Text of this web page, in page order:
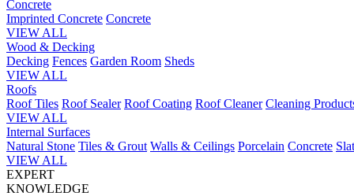
Concrete
Imprinted Concrete Concrete
VIEW ALL
Wood & Decking
Decking Fences Garden Room Sheds
VIEW ALL
Roofs
Roof Tiles Roof Sealer Roof Coating Roof Cleaner Cleaning
VIEW ALL
Internal Surfaces
Natural Stone Tiles & Grout Walls & Ceilings Porcelain Concrete
VIEW ALL
EXPERT
KNOWLEDGE